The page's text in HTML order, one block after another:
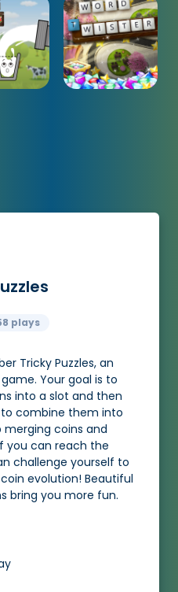
plays
Tricky Puzzles, an
Your goal is to
into a slot and then
combine them into
merging coins and
you can reach the
challenge yourself to
evolution! Beautiful
bring you more fun.